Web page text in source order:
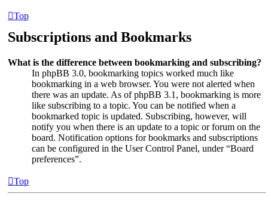
Top
Subscriptions and Bookmarks
What is the difference between bookmarking and subscribing?
In phpBB 3.0, bookmarking topics worked much like
bookmarking in a web browser. You were not alerted when
there was an update. As of phpBB 3.1, bookmarking is more
like subscribing to a topic. You can be notified when a
bookmarked topic is updated. Subscribing, however, will
notify you when there is an update to a topic or forum on the
board. Notification options for bookmarks and subscriptions
can be configured in the User Control Panel, under “Board
preferences”.
Top